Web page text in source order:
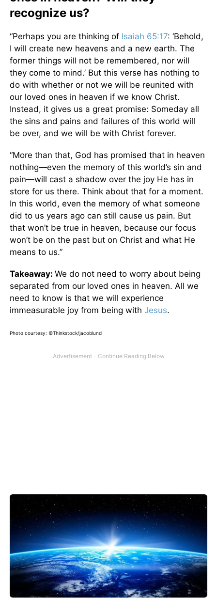
recognize us?
“Perhaps you are thinking of Isaiah 65:17: ‘Behold,
I will create new heavens and a new earth. The
former things will not be remembered, nor will
they come to mind.’ But this verse has nothing to
do with whether or not we will be reunited with
our loved ones in heaven if we know Christ.
Instead, it gives us a great promise: Someday all
the sins and pains and failures of this world will
be over, and we will be with Christ forever.
“More than that, God has promised that in heaven
nothing—even the memory of this world’s sin and
pain—will cast a shadow over the joy He has in
store for us there. Think about that for a moment.
In this world, even the memory of what someone
did to us years ago can still cause us pain. But
that won’t be true in heaven, because our focus
won’t be on the past but on Christ and what He
means to us.”
Takeaway: We do not need to worry about being
separated from our loved ones in heaven. All we
need to know is that we will experience
immeasurable joy from being with Jesus.
Photo courtesy: ©Thinkstock/jacoblund